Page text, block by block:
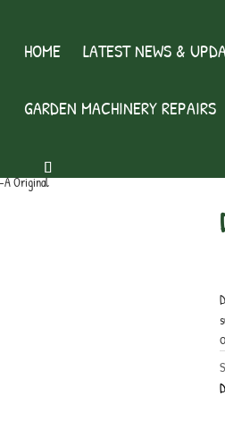
HOME LATEST NEWS &
GARDEN MACHINERY REPAIRS
Original